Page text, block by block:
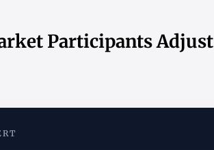
Participants Adjust